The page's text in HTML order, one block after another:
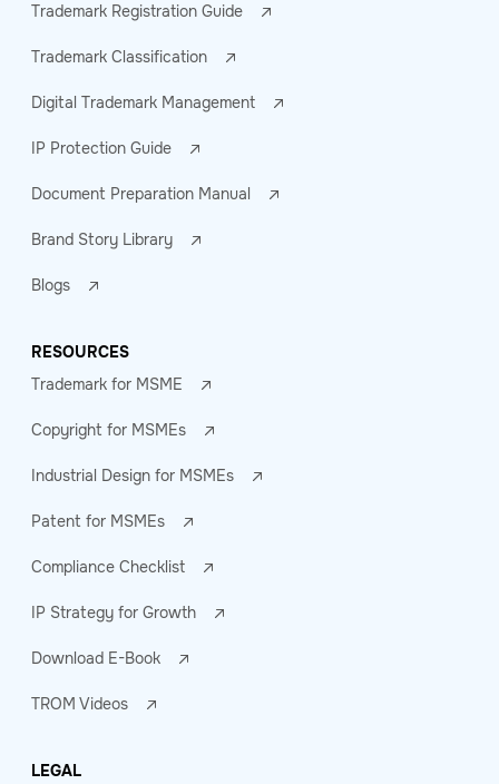
Trademark Registration Guide
Trademark Classification
Digital Trademark Management
IP Protection Guide
Document Preparation Manual
Brand Story Library
Blogs
RESOURCES
Trademark for MSME
Copyright for MSMEs
Industrial Design for MSMEs
Patent for MSMEs
Compliance Checklist
IP Strategy for Growth
Download E-Book
TROM Videos
LEGAL